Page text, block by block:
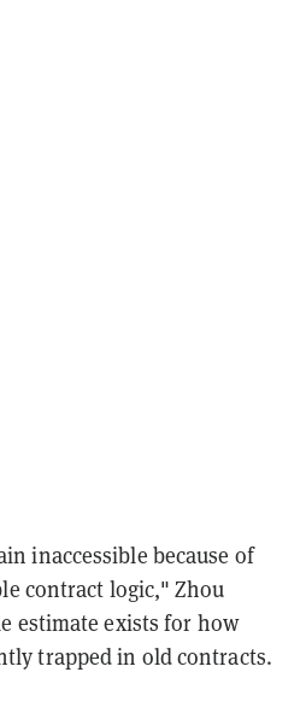
inaccessible because of
contract logic," Zhou
estimate exists for how
trapped in old contracts.